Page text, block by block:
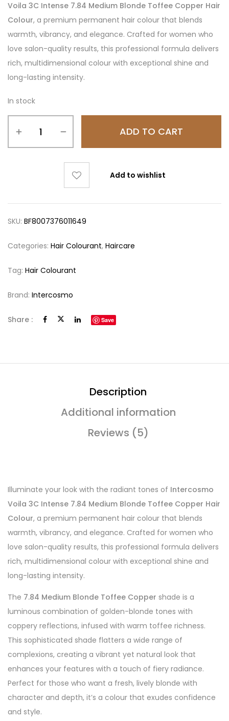
Voila 3C Intense 7.84 Medium Blonde Toffee Copper Hair
Colour, a premium permanent hair colour that blends
warmth, vibrancy, and elegance. Crafted for women who
love salon-quality results, this professional formula delivers
rich, multidimensional colour with exceptional shine and
long-lasting intensity.
In stock
ADD TO CART
Add to wishlist
SKU: BF8007376011649
Categories: Hair Colourant, Haircare
Tag: Hair Colourant
Brand: Intercosmo
Share : Save
Description
Additional information
Reviews (5)
Illuminate your look with the radiant tones of Intercosmo
Voila 3C Intense 7.84 Medium Blonde Toffee Copper Hair
Colour, a premium permanent hair colour that blends
warmth, vibrancy, and elegance. Crafted for women who
love salon-quality results, this professional formula delivers
rich, multidimensional colour with exceptional shine and
long-lasting intensity.
The 7.84 Medium Blonde Toffee Copper shade is a
luminous combination of golden-blonde tones with
coppery reflections, infused with warm toffee richness.
This sophisticated shade flatters a wide range of
complexions, creating a vibrant yet natural look that
enhances your features with a touch of fiery radiance.
Perfect for those who want a fresh, lively blonde with
character and depth, it’s a colour that exudes confidence
and style.